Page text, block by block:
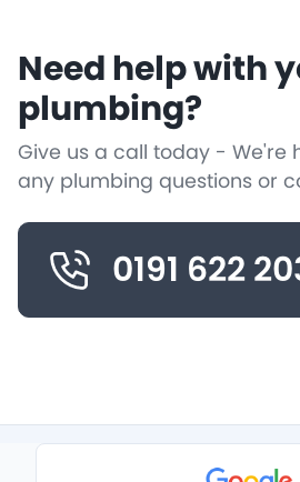
Need help with
plumbing?
Give us a call today - We're
any plumbing questions or
0191 622